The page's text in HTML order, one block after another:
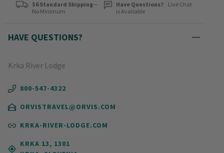
$6 Standard Shipping—
No Minimum
Have Questions?
Live Chat
is Available
HAVE QUESTIONS?
Krka River Lodge
800-547-4322
ORVISTRAVEL@ORVIS.COM
KRKA-RIVER-LODGE.COM
KRKA 13, 1301